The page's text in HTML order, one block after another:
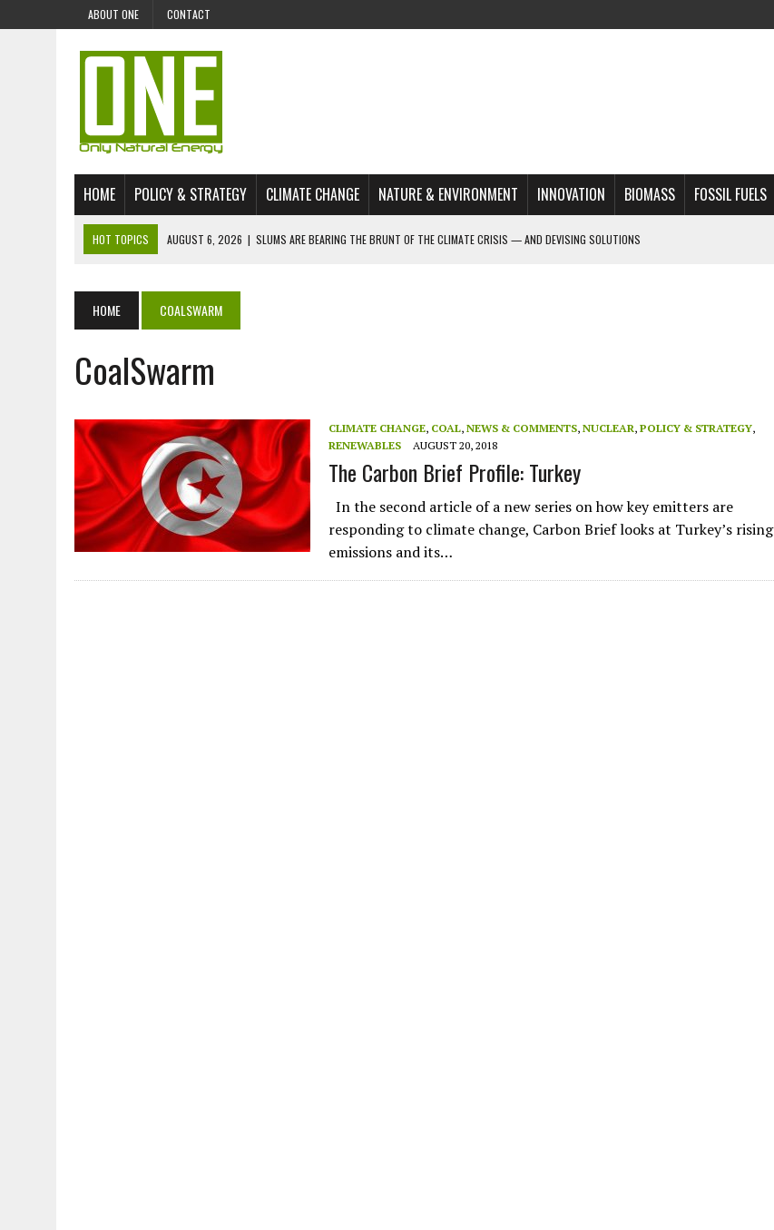
ABOUT ONE CONTACT
HOME POLICY & STRATEGY CLIMATE CHANGE NATURE & ENVIRONMENT INNOVATION BIOMASS FOSSIL FUELS
HOT TOPICS AUGUST 6, 2026 | SLUMS ARE BEARING THE BRUNT OF THE CLIMATE CRISIS — AND DEVISING SOLUTIONS
JULY 28, 2026 | ENVIRONMENTAL DEFENDERS REMAIN AMONG WORLD’S MOST TARGETED ACTIVISTS
JULY 23, 2026
JULY 1, 2026 | ENERGY STATUS IN UZBEKISTAN: OPPORTUNITIES, THREATS, AND OUTLOOK
JULY 1, 2026 | THE SILENT WORKER BENEATH THE MEDITERRANEAN SEA
JULY 1, 2026 | CIRCLES
JULY 1, 2026 | E-WASTE, WHAT IS IT AND WHY IS MORE OF IT NOT RECYCLED?
JULY 1, 2026 | ARTIFICIAL INTELLIGENCE, NATURAL PERPLEXITY
HOME COALSWARM
CoalSwarm
CLIMATE CHANGE, COAL, NEWS & COMMENTS, NUCLEAR, POLICY & STRATEGY,
RENEWABLES
AUGUST 20, 2018
The Carbon Brief Profile: Turkey
In the second article of a new series on how key emitters are
responding to climate change, Carbon Brief looks at Turkey’s rising
emissions and its…